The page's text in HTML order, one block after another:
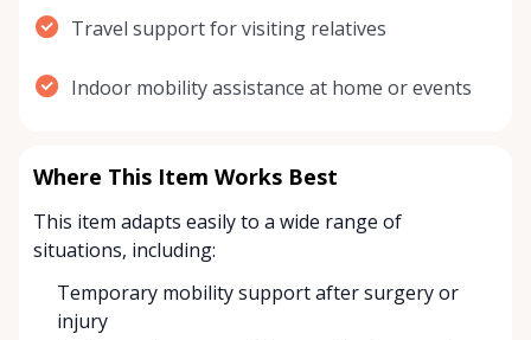
Travel support for visiting relatives
Indoor mobility assistance at home or events
Where This Item Works Best
This item adapts easily to a wide range of
situations, including:
Temporary mobility support after surgery or
injury